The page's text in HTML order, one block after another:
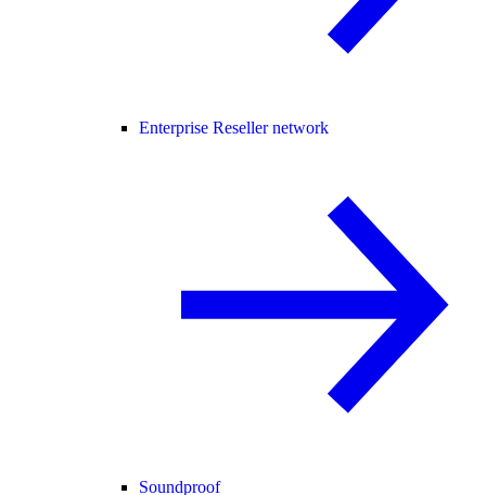
Enterprise Reseller network
Soundproof